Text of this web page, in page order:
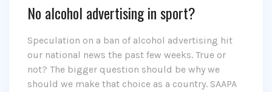
No alcohol advertising in sport?
Speculation on a ban of alcohol advertising hit
our national news the past few weeks. True or
not? The bigger question should be why we
should we make that choice as a country. SAAPA